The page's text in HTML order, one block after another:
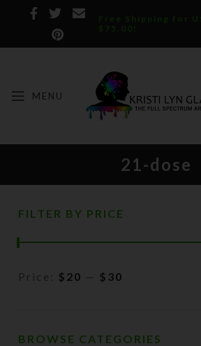
Free Shipping for
$75.00!
MENU
21-dose
FILTER BY PRICE
Min
Max
Price: $20 — $30
BROWSE CATEGORIES